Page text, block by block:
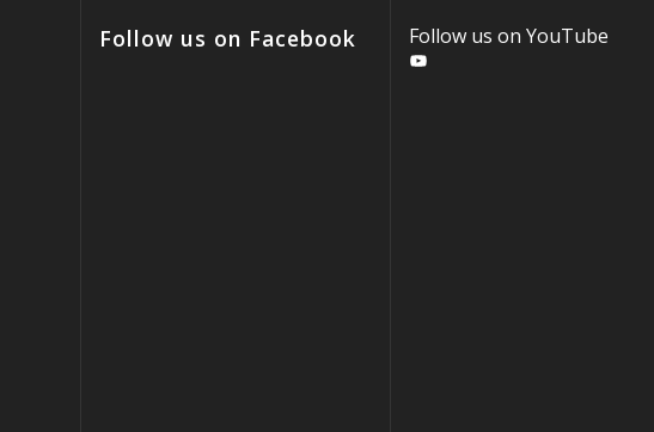
Follow us on Facebook
Follow us on YouTube
YouTube